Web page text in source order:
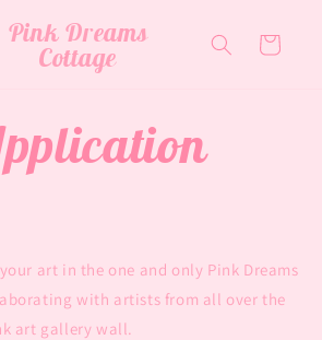
Pink Dreams
Cottage Cart
art in the one and only Pink Dreams
with artists from all over the
art gallery wall.